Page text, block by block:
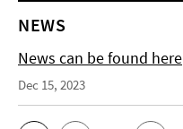
NEWS
News can be found here
Dec 15, 2023